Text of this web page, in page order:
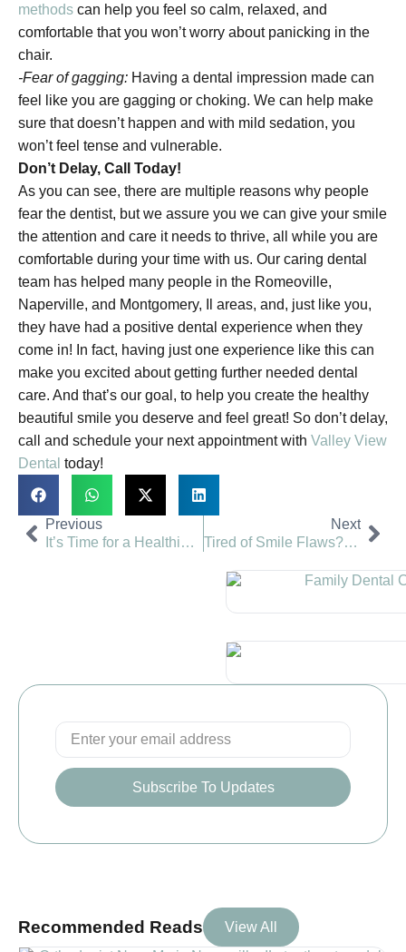
methods can help you feel so calm, relaxed, and
comfortable that you won’t worry about panicking in the
chair.
-Fear of gagging: Having a dental impression made can
feel like you are gagging or choking. We can help make
sure that doesn’t happen and with mild sedation, you
won’t feel tense and vulnerable.
Don’t Delay, Call Today!
As you can see, there are multiple reasons why people
fear the dentist, but we assure you we can give your smile
the attention and care it needs to thrive, all while you are
comfortable during your time with us. Our caring dental
team has helped many people in the Romeoville,
Naperville, and Montgomery, Il areas, and, just like you,
they have had a positive dental experience when they
come in! In fact, having just one experience like this can
make you excited about getting further needed dental
care. And that’s our goal, to help you create the healthy
beautiful smile you deserve and feel great! So don’t delay,
call and schedule your next appointment with Valley View
Dental today!
Previous
It’s Time for a Healthier Smile | Valley View Dental
Next
Tired of Smile Flaws? Get Help | Valley View Dental
Subscribe To Updates
Recommended Reads View All